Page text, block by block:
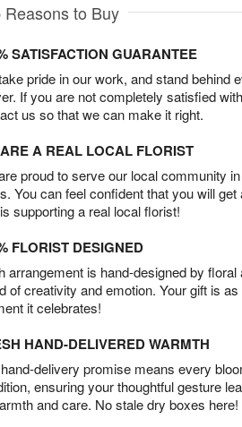
Reasons to Buy
SATISFACTION GUARANTEE
pride in our work, and stand behind
If you are not completely satisfied
us so that we can make it right.
A REAL LOCAL FLORIST
proud to serve our local community
You can feel confident that you will
supporting a real local florist!
FLORIST DESIGNED
arrangement is hand-designed by
of creativity and emotion. Your gift is
it celebrates!
HAND-DELIVERED WARMTH
delivery promise means every
ensuring your thoughtful gesture
and care. No stale dry boxes here!